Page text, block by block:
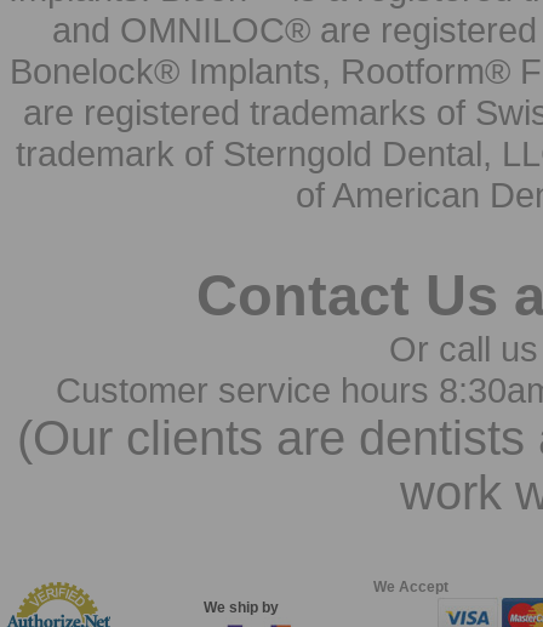
and OMNILOC® are
Bonelock® Implants, Rootform®
are registered trademarks of
trademark of Sterngold Dental,
of American
Contact Us
Or call
Customer service hours
(Our clients are
work
We ship by
We Accept